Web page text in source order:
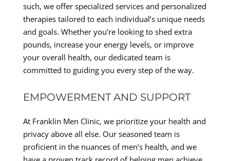
such, we offer specialized services and personalized
therapies tailored to each individual’s unique needs
and goals. Whether you’re looking to shed extra
pounds, increase your energy levels, or improve
your overall health, our dedicated team is
committed to guiding you every step of the way.
EMPOWERMENT AND SUPPORT
At Franklin Men Clinic, we prioritize your health and
privacy above all else. Our seasoned team is
proficient in the nuances of men’s health, and we